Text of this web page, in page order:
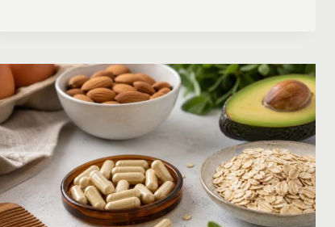
ON
AMAZON:
SAW
PUMPKIN
SEED
OIL
AND
SAFETY